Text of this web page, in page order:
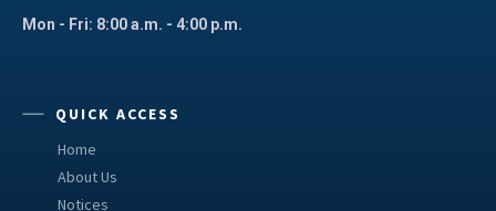
Mon - Fri: 8:00 a.m. - 4:00 p.m.
QUICK ACCESS
Home
About Us
Notices